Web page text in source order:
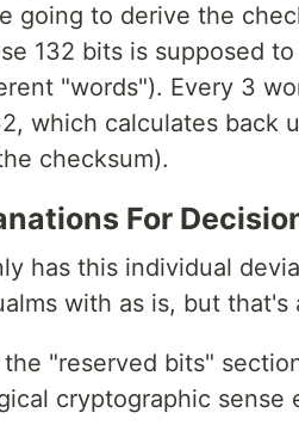
going to derive the
132 bits is supposed
"words"). Every 3
which calculates back
checksum).
For
has this individual
with as is, but
the "reserved bits"
cryptographic sense